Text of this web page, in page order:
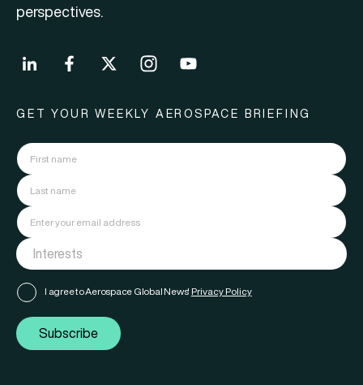
perspectives.
GET YOUR WEEKLY AEROSPACE BRIEFING
I agree to Aerospace Global News' Privacy Policy
Subscribe